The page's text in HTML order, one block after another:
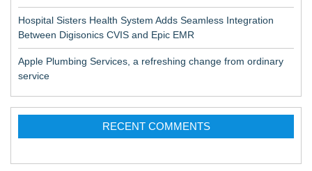
Hospital Sisters Health System Adds Seamless Integration
Between Digisonics CVIS and Epic EMR
Apple Plumbing Services, a refreshing change from ordinary
service
RECENT COMMENTS